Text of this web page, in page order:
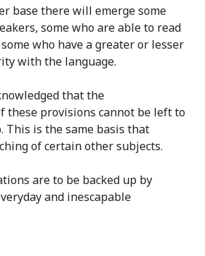
base there will emerge some
some who are able to read
who have agreater or lesser
with the language.
that the
these provisions cannot be left to
This is the same basis that
ofcertainother subjects.
are to be backed up by
and inescapable